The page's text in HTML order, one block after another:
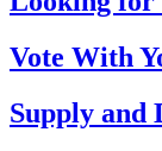
Vote With
Supply and